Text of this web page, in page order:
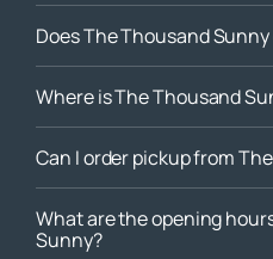
Does The Thousand
Where is The Thousand
Can I order pickup from
What are the opening
Sunny?